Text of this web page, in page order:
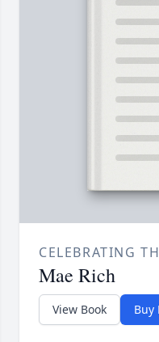
CELEBRATING
Mae Rich
View Book Buy